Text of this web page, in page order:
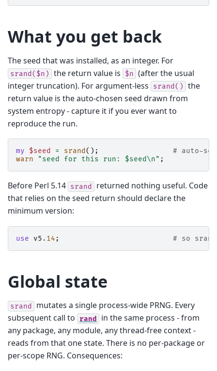
What you get back
The seed that was installed, as an integer. For
srand($n) the return value is $n (after the usual
integer truncation). For argument-less
srand()
the
return value is the auto-chosen seed drawn from
system entropy - capture it if you ever want to
reproduce the run.
my $seed = srand ();
# auto-
warn
"seed for this run: $seed\n" ;
Before Perl 5.14 srand
returned nothing useful. Code
that relies on the seed return should declare the
minimum version:
use v5 .14 ; # so
Global state
srand
mutates a single process-wide PRNG. Every
subsequent call to
rand
in the same process - from
any package, any module, any thread-free context -
reads from that one state. There is no per-package or
per-scope RNG. Consequences: